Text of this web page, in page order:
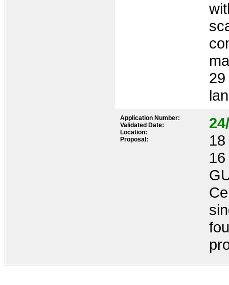
Application Number:
Validated Date:
Location:
Proposal: